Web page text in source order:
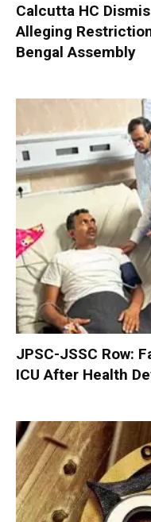
Calcutta HC
Alleging
Bengal Assembly
JPSC-JSSC Row:
ICU After Health